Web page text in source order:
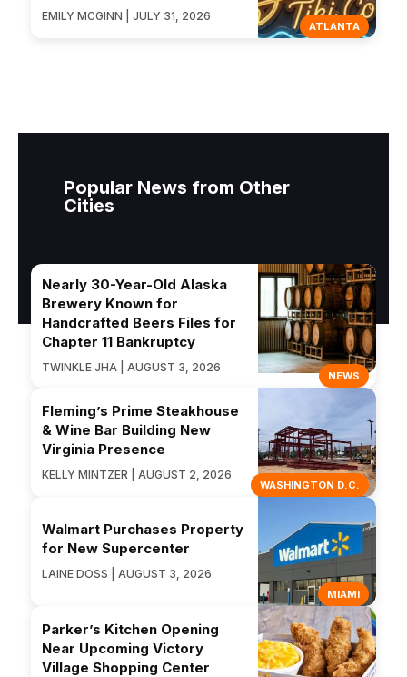
ATLANTA
EMILY MCGINN | JULY 31, 2026
Popular News from Other
Cities
NEWS
Nearly 30-Year-Old Alaska
Brewery Known for
Handcrafted Beers Files for
Chapter 11 Bankruptcy
TWINKLE JHA | AUGUST 3, 2026
WASHINGTON D.C.
Fleming’s Prime Steakhouse
& Wine Bar Building New
Virginia Presence
KELLY MINTZER | AUGUST 2, 2026
MIAMI
Walmart Purchases Property
for New Supercenter
LAINE DOSS | AUGUST 3, 2026
Parker’s Kitchen Opening
Near Upcoming Victory
Village Shopping Center